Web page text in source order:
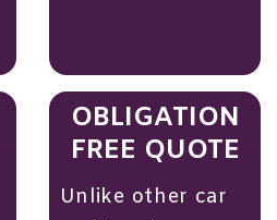
OBLIGATION
FREE QUOTE
Unlike other car